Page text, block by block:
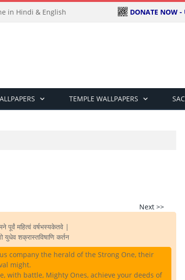
in Hindi & English DONATE NOW -
TEMPLE WALLPAPERS
Next >>
पूर्वं महित्वं वर्षभस्यकेतवे |
युधेव शक्रास्तविषाणि कर्तन
company the herald of the Strong One, their
might.
with battle, Mighty Ones, achieve your deeds of